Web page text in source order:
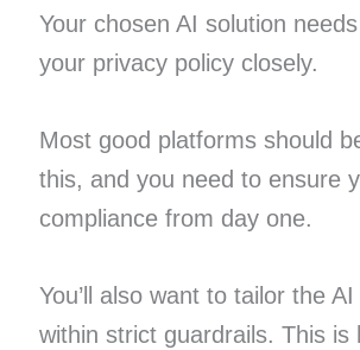
Your chosen AI solution
your privacy policy closely.
Most good platforms should
this, and you need to ensure
compliance from day one.
You’ll also want to tailor the
within strict guardrails. This is